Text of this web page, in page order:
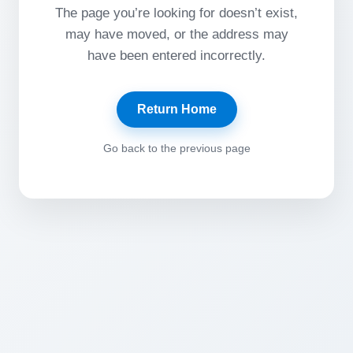
The page you’re looking for doesn’t exist,
may have moved, or the address may
have been entered incorrectly.
Return Home
Go back to the previous page